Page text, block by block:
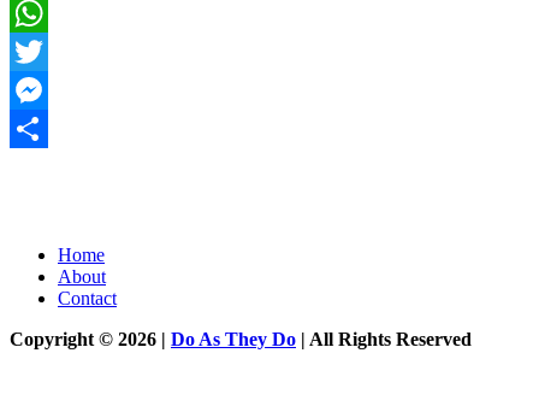
Email
WhatsApp
Twitter
Messenger
Home
About
Contact
Copyright © 2026 | Do As They Do | All Rights Reserved